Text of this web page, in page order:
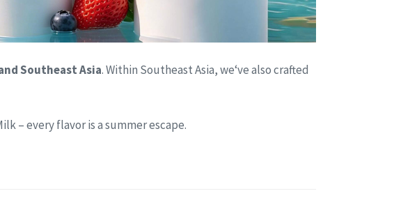
Southeast Asia. Within Southeast Asia, we‘ve also crafted
– every flavor is a summer escape.